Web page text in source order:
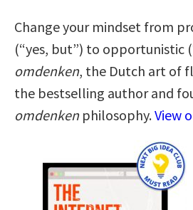
Change your mindset from
(“yes, but”) to opportunistic
omdenken, the Dutch art of
the bestselling author and
omdenkenphilosophy.View